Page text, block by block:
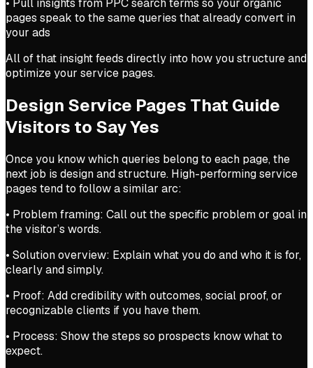
• Pull insights from PPC search terms so your organic
pages speak to the same queries that already convert in
your ads
All of that insight feeds directly into how you structure and
optimize your service pages.
Design Service Pages That Guide
Visitors to Say Yes
Once you know which queries belong to each page, the
next job is design and structure. High-performing service
pages tend to follow a similar arc:
• Problem framing: Call out the specific problem or goal in
the visitor’s words.
• Solution overview: Explain what you do and who it is for,
clearly and simply.
• Proof: Add credibility with outcomes, social proof, or
recognizable clients if you have them.
• Process: Show the steps so prospects know what to
expect.